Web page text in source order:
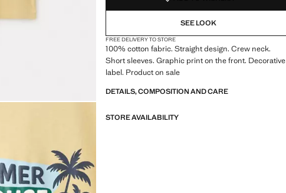
SEE LOOK
FREE DELIVERY TO STORE
100% cotton fabric. Straight design. Crew neck.
Short sleeves. Graphic print on the front. Decorative
label. Product on sale
DETAILS, COMPOSITION AND CARE
STORE AVAILABILITY